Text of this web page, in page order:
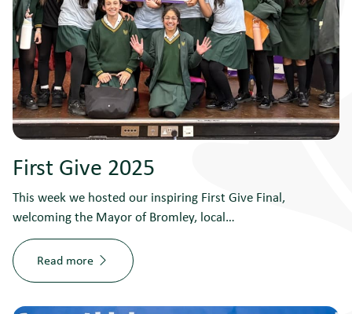
First Give 2025
This week we hosted our inspiring First Give Final,
welcoming the Mayor of Bromley, local…
Read more